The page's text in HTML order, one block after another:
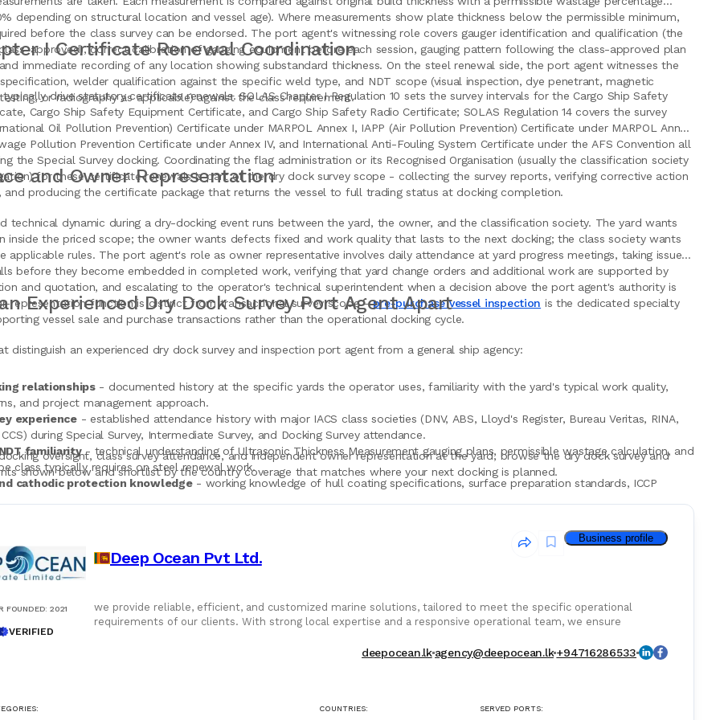
depending on structural location and vessel age). Where measurements show plate thickness below the permissible minimum,
before the class survey can be endorsed. The port agent's witnessing role covers gauger identification and qualification (the
approved), correct calibration of gauging equipment before each session, gauging pattern following the class-approved plan
immediate recording of any location showing substandard thickness. On the steel renewal side, the port agent witnesses the
welder qualification against the specific weld type, and NDT scope (visual inspection, dye penetrant, magnetic
or radiography as applicable) against the class requirement.
I Certificate Renewal Coordination
drive statutory certificate renewals. SOLAS Chapter I Regulation 10 sets the survey intervals for the Cargo Ship Safety
Cargo Ship Safety Equipment Certificate, and Cargo Ship Safety Radio Certificate; SOLAS Regulation 14 covers the survey
Oil Pollution Prevention) Certificate under MARPOL Annex I, IAPP (Air Pollution Prevention) Certificate under MARPOL Annex
Pollution Prevention Certificate under Annex IV, and International Anti-Fouling System Certificate under the AFS Convention all
the Special Survey docking. Coordinating the flag administration or its Recognised Organisation (usually the classification society
for these certificate renewals is part of the dry dock survey scope - collecting the survey reports, verifying corrective action
and producing the certificate package that returns the vessel to full trading status at docking completion.
and Owner Representation
technical dynamic during a dry-docking event runs between the yard, the owner, and the classification society. The yard wants
inside the priced scope; the owner wants defects fixed and work quality that lasts to the next docking; the class society wants
applicable rules. The port agent's role as owner representative involves daily attendance at yard progress meetings, taking issue
before they become embedded in completed work, verifying that yard change orders and additional work are supported by
and quotation, and escalating to the operator's technical superintendent when a decision above the port agent's authority is
representation function is distinct from transactional survey scope -pre-purchase vessel inspection is the dedicated specialty
vessel sale and purchase transactions rather than the operational docking cycle.
Experienced Dry Dock Survey Port Agent Apart
distinguish an experienced dry dock survey and inspection port agent from a general ship agency:
relationships- documented history at the specific yards the operator uses, familiarity with the yard's typical work quality,
and project management approach.
experience- established attendance history with major IACS class societies (DNV, ABS, Lloyd's Register, Bureau Veritas, RINA,
CCS) during Special Survey, Intermediate Survey, and Docking Survey attendance.
familiarity- technical understanding of Ultrasonic Thickness Measurement gauging plans, permissible wastage calculation, and
class typically requires on steel renewal work.
cathodic protection knowledge- working knowledge of hull coating specifications, surface preparation standards, ICCP
judgment
- documented cases where the port agent's inspection identified quality shortfalls or yard cost claims that saved
material sums over the docking event.
oversight, class survey attendance, and independent owner representation at the yard, browse the dry dock survey and
shown below and shortlist by the country coverage that matches where your next docking is planned.
FOUNDED: 2021
VERIFIED
Deep Ocean Pvt Ltd.
Business profile
we provide reliable, efficient, and customized marine solutions, tailored to meet the specific operational
requirements of our clients. With strong local expertise and a responsive operational team, we ensure
deepocean.lkagency@deepocean.lk +94716286533
COUNTRIES: SERVED PORTS: